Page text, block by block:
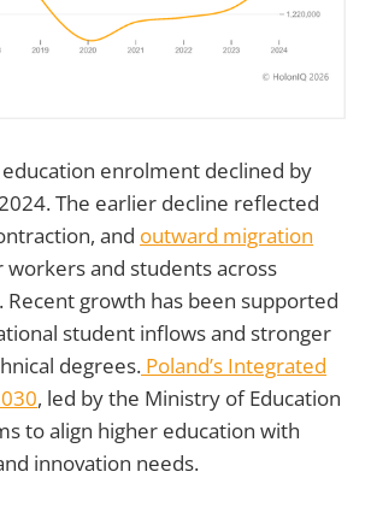
education enrolment declined by
The earlier decline reflected
and outward migration
and students across
Recent growth has been supported
student inflows and stronger
degrees. Poland’s Integrated
, led by the Ministry of Education
to align higher education with
innovation needs.